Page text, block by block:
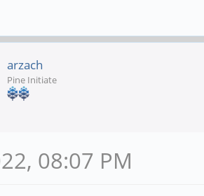
arzach
Pine Initiate
08:07 PM